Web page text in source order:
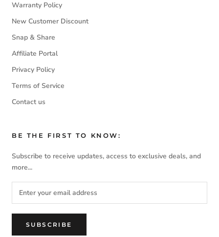
Warranty Policy
New Customer Discount
Snap & Share
Affiliate Portal
Privacy Policy
Terms of Service
Contact us
BE THE FIRST TO KNOW:
Subscribe to receive updates, access to exclusive deals, and
more...
SUBSCRIBE